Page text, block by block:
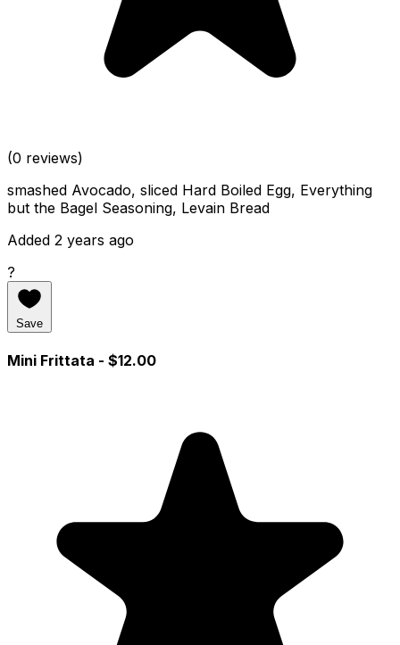
(0 reviews)
smashed Avocado, sliced Hard Boiled Egg, Everything
but the Bagel Seasoning, Levain Bread
Added 2 years ago
?
Save
Mini Frittata - $12.00